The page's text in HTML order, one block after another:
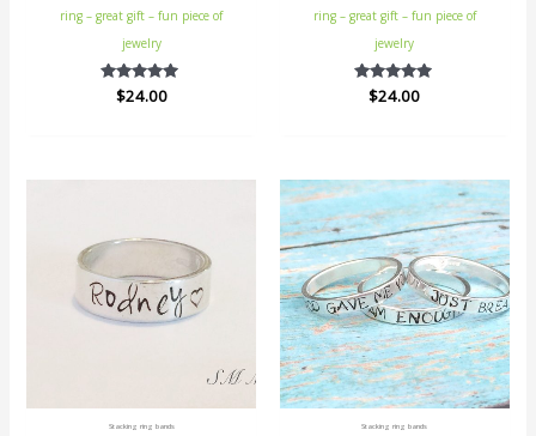
ring – great gift – fun piece of
jewelry
Rated
$24.00
ring – great gift – fun piece of
jewelry
Rated
$24.00
Stacking ring bands Stacking ring bands